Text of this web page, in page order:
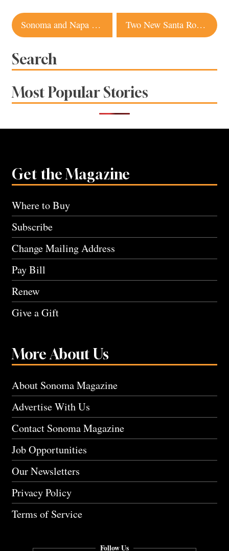
Post
navigation
Sonoma and Napa Wineries Get Creative With Virtual Wine Tastings Two New Santa Rosa Restaurants That Should Be On Your Radar
Search
Most Popular Stories
Get the Magazine
Where to Buy
Subscribe
Change Mailing Address
Pay Bill
Renew
Give a Gift
More About Us
About Sonoma Magazine
Advertise With Us
Contact Sonoma Magazine
Job Opportunities
Our Newsletters
Privacy Policy
Terms of Service
Follow Us